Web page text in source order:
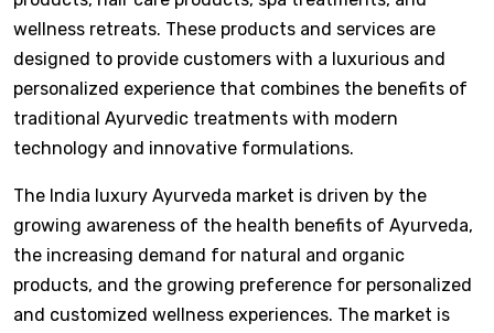
wellness retreats. These products and services are
designed to provide customers with a luxurious and
personalized experience that combines the benefits of
traditional Ayurvedic treatments with modern
technology and innovative formulations.
The India luxury Ayurveda market is driven by the
growing awareness of the health benefits of Ayurveda,
the increasing demand for natural and organic
products, and the growing preference for personalized
and customized wellness experiences. The market is